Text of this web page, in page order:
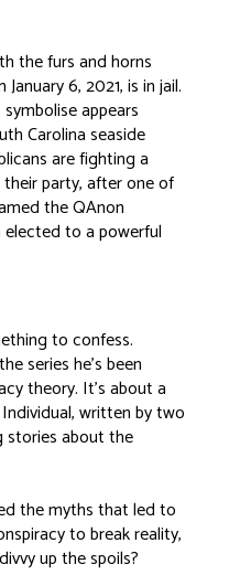
the furs and horns
6, 2021, is in jail.
appears
Carolina seaside
are fighting a
party, after one of
the QAnon
to a powerful
to confess.
series he’s been
theory. It’s about a
written by two
stories about the
the myths that led to
to break reality,
up the spoils?